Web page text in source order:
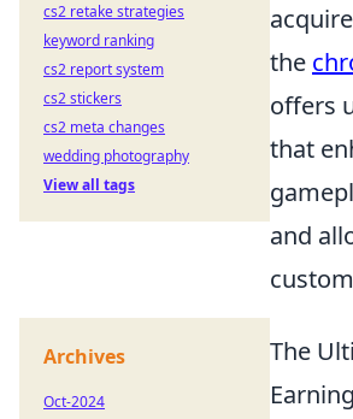
the
offers
that
and
The
cs2 retake strategies
keyword ranking
cs2 report system
cs2 stickers
cs2 meta changes
wedding photography
View all tags
Archives
Oct-2024